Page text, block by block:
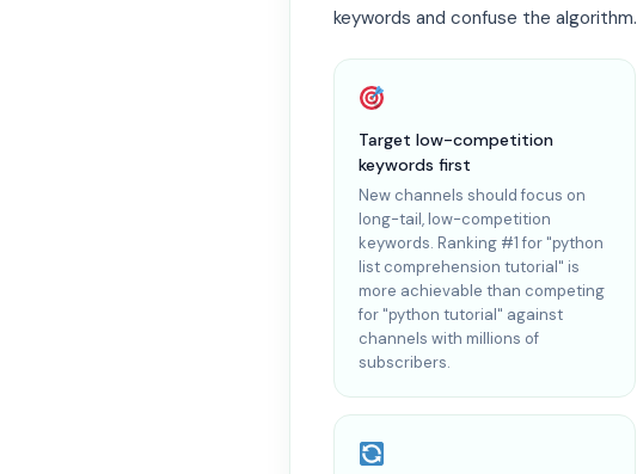
keywords and confuse the algorithm.
Target low-competition
keywords first
New channels should focus on
long-tail, low-competition
keywords. Ranking #1 for "python
list comprehension tutorial" is
more achievable than competing
for "python tutorial" against
channels with millions of
subscribers.